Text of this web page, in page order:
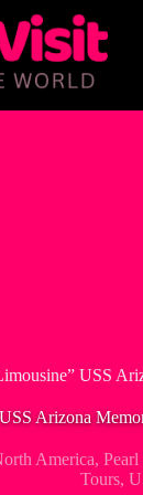
USS
Arizona
America,
Tours,